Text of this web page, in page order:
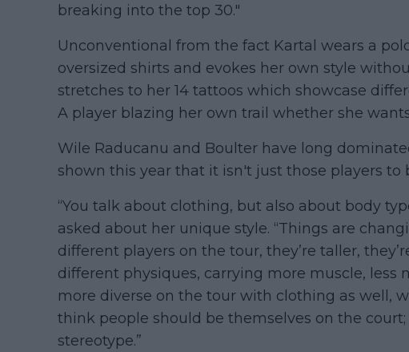
breaking into the top 30."
Unconventional from the fact Kartal wears a
oversized shirts and evokes her own style
stretches to her 14 tattoos which showcase
A player blazing her own trail whether she
Wile Raducanu and Boulter have long
shown this year that it isn't just those players to
“You talk about clothing, but also about body
asked about her unique style. “Things are
different players on the tour, they’re taller,
different physiques, carrying more muscle, less
more diverse on the tour with clothing as well,
think people should be themselves on the
stereotype.”